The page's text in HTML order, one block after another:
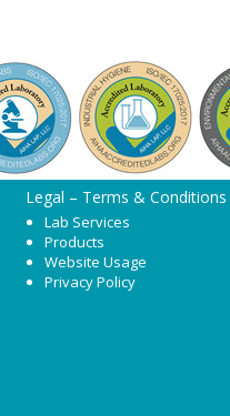
Legal – Terms & Conditions
Lab Services
Products
Website Usage
Privacy Policy